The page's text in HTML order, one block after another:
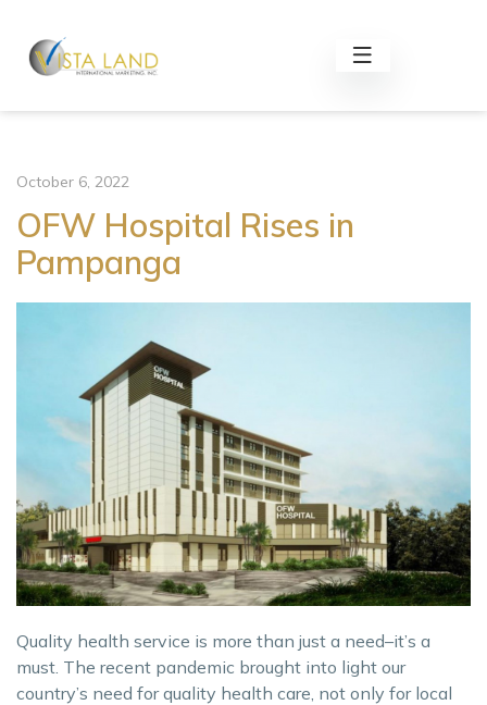
October 6, 2022
OFW Hospital Rises in
Pampanga
Quality health service is more than just a need–it’s a
must. The recent pandemic brought into light our
country’s need for quality health care, not only for local